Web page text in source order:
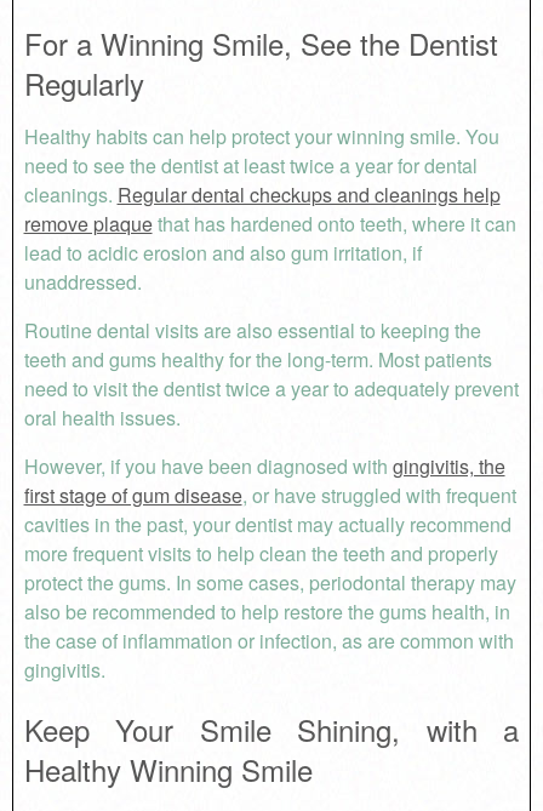
For a Winning Smile, See the Dentist
Regularly
Healthy habits can help protect your winning smile. You
need to see the dentist at least twice a year for dental
cleanings. Regular dental checkups and cleanings help
remove plaquethat has hardened onto teeth, where it can
lead to acidic erosion and also gum irritation, if
unaddressed.
Routine dental visits are also essential to keeping the
teeth and gums healthy for the long-term. Most patients
need to visit the dentist twice a year to adequately prevent
oral health issues.
However, if you have been diagnosed with gingivitis, the
first stage of gum disease, or have struggled with frequent
cavities in the past, your dentist may actually recommend
more frequent visits to help clean the teeth and properly
protect the gums. In some cases, periodontal therapy may
also be recommended to help restore the gums health, in
the case of inflammation or infection, as are common with
gingivitis.
Keep Your Smile Shining, with a
Healthy Winning Smile